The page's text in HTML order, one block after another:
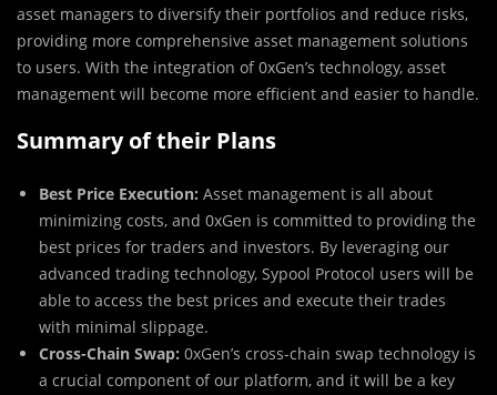
asset managers to diversify their portfolios and reduce risks,
providing more comprehensive asset management solutions
to users. With the integration of 0xGen’s technology, asset
management will become more efficient and easier to handle.
Summary of their Plans
Best Price Execution: Asset management is all about
minimizing costs, and 0xGen is committed to providing the
best prices for traders and investors. By leveraging our
advanced trading technology, Sypool Protocol users will be
able to access the best prices and execute their trades
with minimal slippage.
Cross-Chain Swap: 0xGen’s cross-chain swap technology is
a crucial component of our platform, and it will be a key